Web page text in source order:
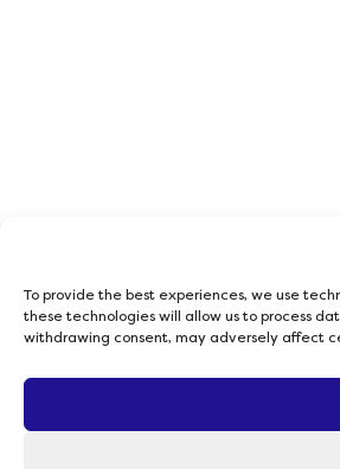
To provide the best experiences, we use
these technologies will allow us to process
withdrawing consent, may adversely affect